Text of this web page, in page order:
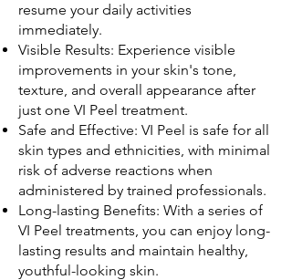
resume your daily activities
immediately.
Visible Results: Experience visible
improvements in your skin's tone,
texture, and overall appearance after
just one VI Peel treatment.
Safe and Effective: VI Peel is safe for all
skin types and ethnicities, with minimal
risk of adverse reactions when
administered by trained professionals.
Long-lasting Benefits: With a series of
VI Peel treatments, you can enjoy long-
lasting results and maintain healthy,
youthful-looking skin.